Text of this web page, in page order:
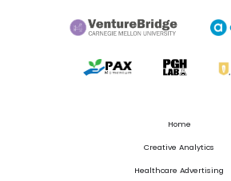
Home
Creative Analytics
Healthcare Advertising